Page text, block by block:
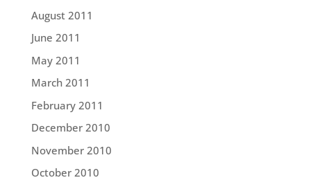
August 2011
June 2011
May 2011
March 2011
February 2011
December 2010
November 2010
October 2010